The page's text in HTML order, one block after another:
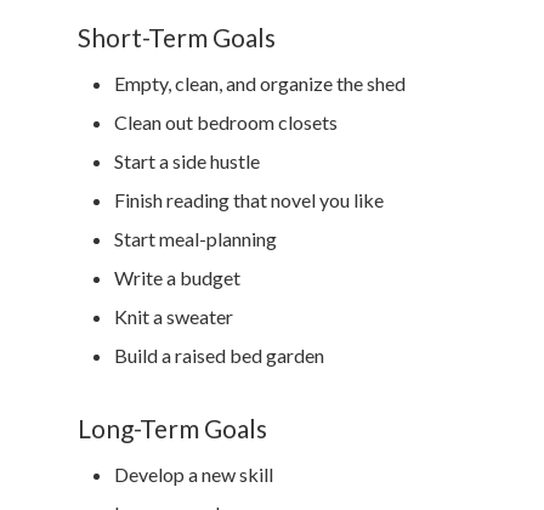
Short-Term Goals
Empty, clean, and organize the shed
Clean out bedroom closets
Start a side hustle
Finish reading that novel you like
Start meal-planning
Write a budget
Knit a sweater
Build a raised bed garden
Long-Term Goals
Develop a new skill